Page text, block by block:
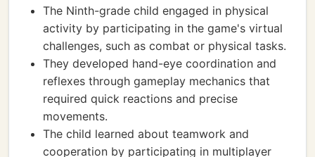
The Ninth-grade child engaged in physical
activity by participating in the game's virtual
challenges, such as combat or physical tasks.
They developed hand-eye coordination and
reflexes through gameplay mechanics that
required quick reactions and precise
movements.
The child learned about teamwork and
cooperation by participating in multiplayer